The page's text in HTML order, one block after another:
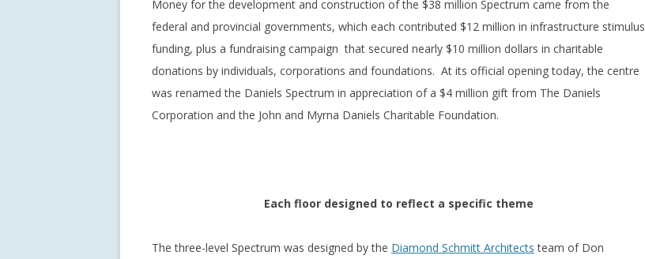
Money for the development and construction of the $38 million Spectrum came from the
federal and provincial governments, which each contributed $12 million in infrastructure stimulus
funding, plus a fundraising campaign that secured nearly $10 million dollars in charitable
donations by individuals, corporations and foundations. At its official opening today, the centre
was renamed the Daniels Spectrum in appreciation of a $4 million gift from The Daniels
Corporation and the John and Myrna Daniels Charitable Foundation.
Each floor designed to reflect a specific theme
The three-level Spectrum was designed by the Diamond Schmitt Architects team of Don